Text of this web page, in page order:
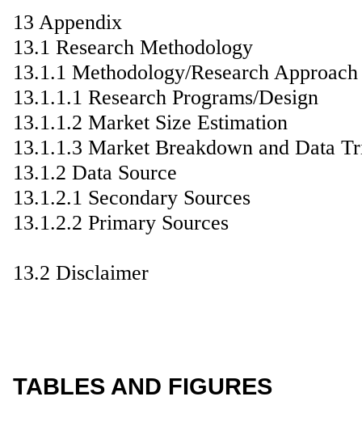
13 Appendix
13.1 Research Methodology
13.1.1 Methodology/Research Approach
13.1.1.1 Research Programs/Design
13.1.1.2 Market Size Estimation
13.1.1.3 Market Breakdown and Data
13.1.2 Data Source
13.1.2.1 Secondary Sources
13.1.2.2 Primary Sources
13.2 Disclaimer
TABLES AND FIGURES